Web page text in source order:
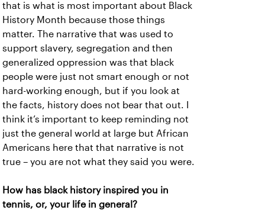
that is what is most important about Black
History Month because those things
matter. The narrative that was used to
support slavery, segregation and then
generalized oppression was that black
people were just not smart enough or not
hard-working enough, but if you look at
the facts, history does not bear that out. I
think it’s important to keep reminding not
just the general world at large but African
Americans here that that narrative is not
true – you are not what they said you were.
How has black history inspired you in
tennis, or, your life in general?